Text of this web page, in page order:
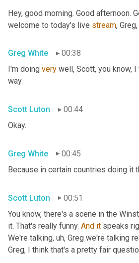
Hey, good morning. Good afternoon.
welcome to today's live stream,
Greg White
00:38
I'm doing very well, Scott, you know,
way.
Scott Luton
00:44
Okay.
Greg White
00:45
Because in certain countries doing it
Scott Luton
00:51
You know, there's a scene in the
it. That's really funny. And it speaks
We're talking, uh, Greg we're talking
Greg, I think that's a pretty fair